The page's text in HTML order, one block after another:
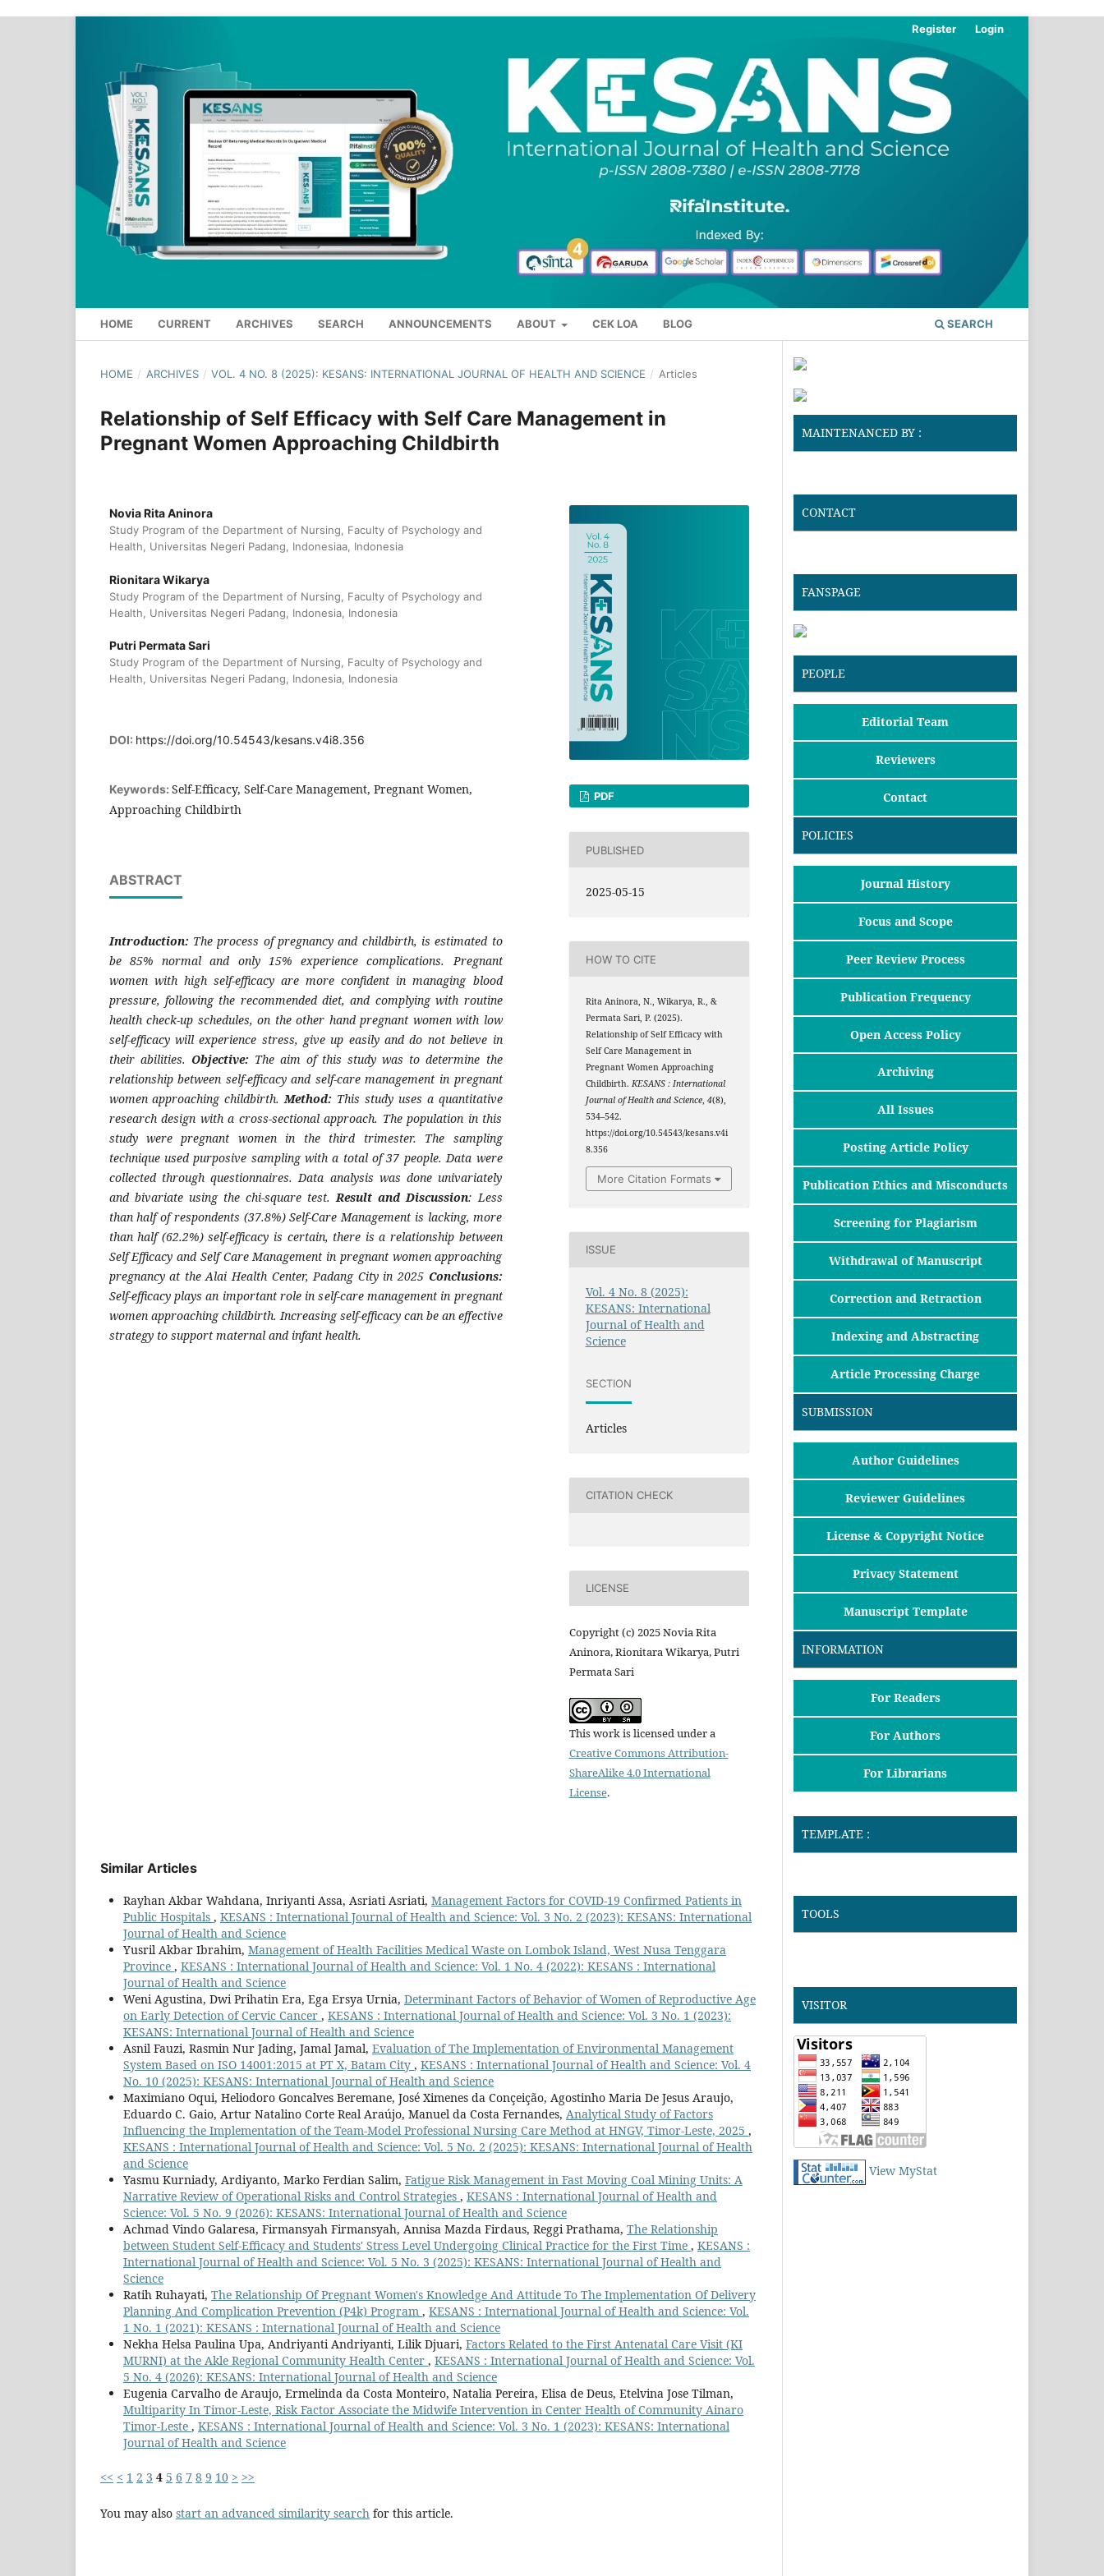
HOME CURRENT ARCHIVES SEARCH ANNOUNCEMENTS ABOUT CEK LOA BLOG SEARCH
Register Login
HOME / ARCHIVES / VOL. 4 NO. 8 (2025): KESANS: INTERNATIONAL JOURNAL OF HEALTH AND SCIENCE / Articles
Relationship of Self Efficacy with Self Care Management in
Pregnant Women Approaching Childbirth
Novia Rita Aninora
Study Program of the Department of Nursing, Faculty of Psychology and
Health, Universitas Negeri Padang, Indonesiaa, Indonesia
Rionitara Wikarya
Study Program of the Department of Nursing, Faculty of Psychology and
Health, Universitas Negeri Padang, Indonesia, Indonesia
Putri Permata Sari
Study Program of the Department of Nursing, Faculty of Psychology and
Health, Universitas Negeri Padang, Indonesia, Indonesia
DOI: https://doi.org/10.54543/kesans.v4i8.356
Keywords: Self-Efficacy, Self-Care Management, Pregnant Women,
Approaching Childbirth
ABSTRACT
Introduction: The process of pregnancy and childbirth, is estimated to
be 85% normal and only 15% experience complications. Pregnant
women with high self-efficacy are more confident in managing blood
pressure, following the recommended diet, and complying with routine
health check-up schedules, on the other hand pregnant women with low
self-efficacy will experience stress, give up easily and do not believe in
their abilities. Objective: The aim of this study was to determine the
relationship between self-efficacy and self-care management in pregnant
women approaching childbirth. Method: This study uses a quantitative
research design with a cross-sectional approach. The population in this
study were pregnant women in the third trimester. The sampling
technique used purposive sampling with a total of 37 people. Data were
collected through questionnaires. Data analysis was done univariately
and bivariate using the chi-square test. Result and Discussion: Less
than half of respondents (37.8%) Self-Care Management is lacking, more
than half (62.2%) self-efficacy is certain, there is a relationship between
Self Efficacy and Self Care Management in pregnant women approaching
pregnancy at the Alai Health Center, Padang City in 2025 Conclusions:
Self-efficacy plays an important role in self-care management in pregnant
women approaching childbirth. Increasing self-efficacy can be an effective
strategy to support maternal and infant health.
PDF
PUBLISHED
2025-05-15
HOW TO CITE
Rita Aninora, N., Wikarya, R., &
Permata Sari, P. (2025).
Relationship of Self Efficacy with
Self Care Management in
Pregnant Women Approaching
Childbirth. KESANS : International
Journal of Health and Science, 4(8),
534–542.
https://doi.org/10.54543/kesans.v4i
8.356
More Citation Formats
ISSUE
Vol. 4 No. 8 (2025):
KESANS: International
Journal of Health and
Science
SECTION
Articles
CITATION CHECK
LICENSE
Copyright (c) 2025 Novia Rita
Aninora, Rionitara Wikarya, Putri
Permata Sari
This work is licensed under a
Creative Commons Attribution-
ShareAlike 4.0 International
License.
Similar Articles
Rayhan Akbar Wahdana, Inriyanti Assa, Asriati Asriati, Management Factors for COVID-19 Confirmed Patients in
Public Hospitals , KESANS : International Journal of Health and Science: Vol. 3 No. 2 (2023): KESANS: International
Journal of Health and Science
Yusril Akbar Ibrahim, Management of Health Facilities Medical Waste on Lombok Island, West Nusa Tenggara
Province , KESANS : International Journal of Health and Science: Vol. 1 No. 4 (2022): KESANS : International
Journal of Health and Science
Weni Agustina, Dwi Prihatin Era, Ega Ersya Urnia, Determinant Factors of Behavior of Women of Reproductive Age
on Early Detection of Cervic Cancer , KESANS : International Journal of Health and Science: Vol. 3 No. 1 (2023):
KESANS: International Journal of Health and Science
Asnil Fauzi, Rasmin Nur Jading, Jamal Jamal, Evaluation of The Implementation of Environmental Management
System Based on ISO 14001:2015 at PT X, Batam City , KESANS : International Journal of Health and Science: Vol. 4
No. 10 (2025): KESANS: International Journal of Health and Science
Maximiano Oqui, Heliodoro Goncalves Beremane, José Ximenes da Conçeição, Agostinho Maria De Jesus Araujo,
Eduardo C. Gaio, Artur Natalino Corte Real Araújo, Manuel da Costa Fernandes, Analytical Study of Factors
Influencing the Implementation of the Team-Model Professional Nursing Care Method at HNGV, Timor-Leste, 2025 ,
KESANS : International Journal of Health and Science: Vol. 5 No. 2 (2025): KESANS: International Journal of Health
and Science
Yasmu Kurniady, Ardiyanto, Marko Ferdian Salim, Fatigue Risk Management in Fast Moving Coal Mining Units: A
Narrative Review of Operational Risks and Control Strategies , KESANS : International Journal of Health and
Science: Vol. 5 No. 9 (2026): KESANS: International Journal of Health and Science
Achmad Vindo Galaresa, Firmansyah Firmansyah, Annisa Mazda Firdaus, Reggi Prathama, The Relationship
between Student Self-Efficacy and Students' Stress Level Undergoing Clinical Practice for the First Time , KESANS :
International Journal of Health and Science: Vol. 5 No. 3 (2025): KESANS: International Journal of Health and
Science
Ratih Ruhayati, The Relationship Of Pregnant Women's Knowledge And Attitude To The Implementation Of Delivery
Planning And Complication Prevention (P4k) Program , KESANS : International Journal of Health and Science: Vol.
1 No. 1 (2021): KESANS : International Journal of Health and Science
Nekha Helsa Paulina Upa, Andriyanti Andriyanti, Lilik Djuari, Factors Related to the First Antenatal Care Visit (KI
MURNI) at the Akle Regional Community Health Center , KESANS : International Journal of Health and Science: Vol.
5 No. 4 (2026): KESANS: International Journal of Health and Science
Eugenia Carvalho de Araujo, Ermelinda da Costa Monteiro, Natalia Pereira, Elisa de Deus, Etelvina Jose Tilman,
Multiparity In Timor-Leste, Risk Factor Associate the Midwife Intervention in Center Health of Community Ainaro
Timor-Leste , KESANS : International Journal of Health and Science: Vol. 3 No. 1 (2023): KESANS: International
Journal of Health and Science
<< < 1 2 3 4 5 6 7 8 9 10 > >>
You may also start an advanced similarity search for this article.
MAINTENANCED BY :
CONTACT
FANSPAGE
PEOPLE
Editorial Team
Reviewers
Contact
POLICIES
Journal History
Focus and Scope
Peer Review Process
Publication Frequency
Open Access Policy
Archiving
All Issues
Posting Article Policy
Publication Ethics and Misconducts
Screening for Plagiarism
Withdrawal of Manuscript
Correction and Retraction
Indexing and Abstracting
Article Processing Charge
SUBMISSION
Author Guidelines
Reviewer Guidelines
License & Copyright Notice
Privacy Statement
Manuscript Template
INFORMATION
For Readers
For Authors
For Librarians
TEMPLATE :
TOOLS
VISITOR
View MyStat